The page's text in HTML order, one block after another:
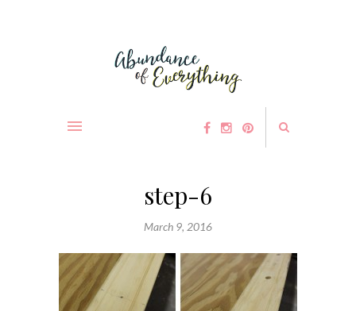
step-6
March 9, 2016